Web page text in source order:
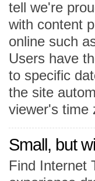
tell we're
with content
online such
Users have
to specific
the site
viewer's time
Small, but
Find Internet